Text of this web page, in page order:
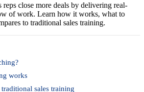
reps close more deals by delivering real-
of work. Learn how it works, what to
to traditional sales training.
works
sales training